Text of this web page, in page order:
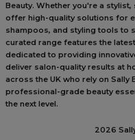
Beauty. Whether you're a
offer high-quality solutions for
shampoos, and styling tools to
curated range features the
dedicated to providing
deliver salon-quality results at
across the UK who rely on
professional-grade beauty
the next level.
2026